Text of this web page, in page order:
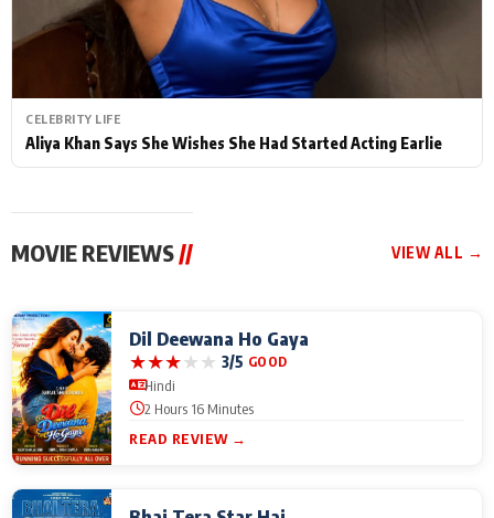
CELEBRITY LIFE
Aliya Khan Says She Wishes She Had Started Acting Earlie
MOVIE REVIEWS // VIEW ALL →
Dil Deewana Ho Gaya
★★★★★ 3/5 GOOD
Hindi
2 Hours 16 Minutes
READ REVIEW →